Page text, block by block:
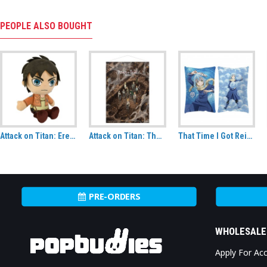
PEOPLE ALSO BOUGHT
Attack on Titan: Eren Jaeger CuteForme plush Attack on Titan: The Final Season Following the Rumbling Fabric Wall Scroll That Time I Got Reincarnated As A Slime Rimuru Tempest Decorative Cushion
PRE-ORDERS
WHOLESALE
Apply For